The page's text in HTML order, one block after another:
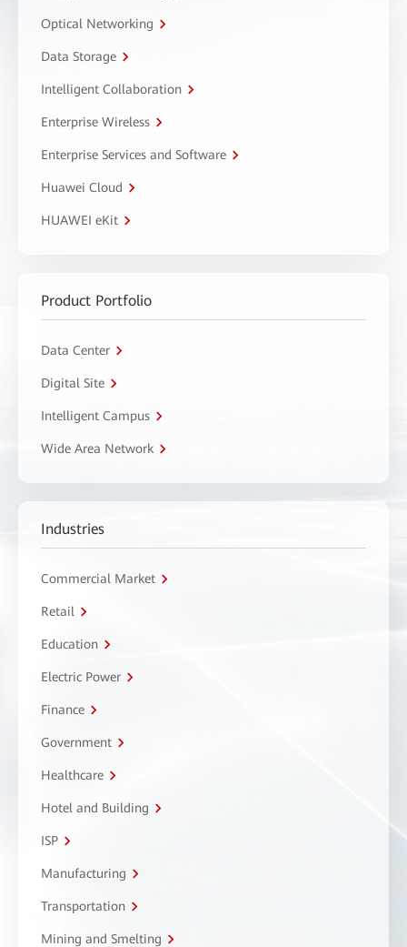
Optical Networking
Data Storage
Intelligent Collaboration
Enterprise Wireless
Enterprise Services and Software
Huawei Cloud
HUAWEI eKit
Product Portfolio
Data Center
Digital Site
Intelligent Campus
Wide Area Network
Industries
Commercial Market
Retail
Education
Electric Power
Finance
Government
Healthcare
Hotel and Building
ISP
Manufacturing
Transportation
Mining and Smelting